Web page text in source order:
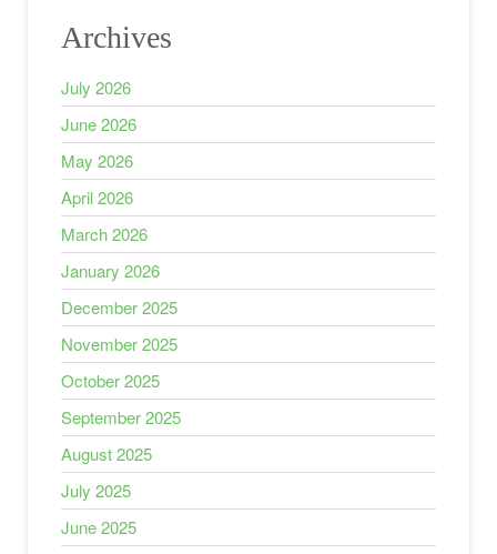
Archives
July 2026
June 2026
May 2026
April 2026
March 2026
January 2026
December 2025
November 2025
October 2025
September 2025
August 2025
July 2025
June 2025